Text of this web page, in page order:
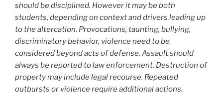
should be disciplined. However it may be both
students, depending on context and drivers leading up
to the altercation. Provocations, taunting, bullying,
discriminatory behavior, violence need to be
considered beyond acts of defense. Assault should
always be reported to law enforcement. Destruction of
property may include legal recourse. Repeated
outbursts or violence require additional actions.